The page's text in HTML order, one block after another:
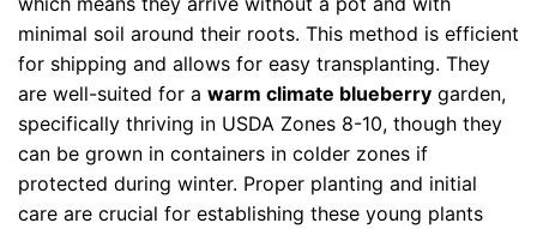
minimal soil around their roots. This method is efficient
for shipping and allows for easy transplanting. They
are well-suited for a warm climate blueberry garden,
specifically thriving in USDA Zones 8-10, though they
can be grown in containers in colder zones if
protected during winter. Proper planting and initial
care are crucial for establishing these young plants